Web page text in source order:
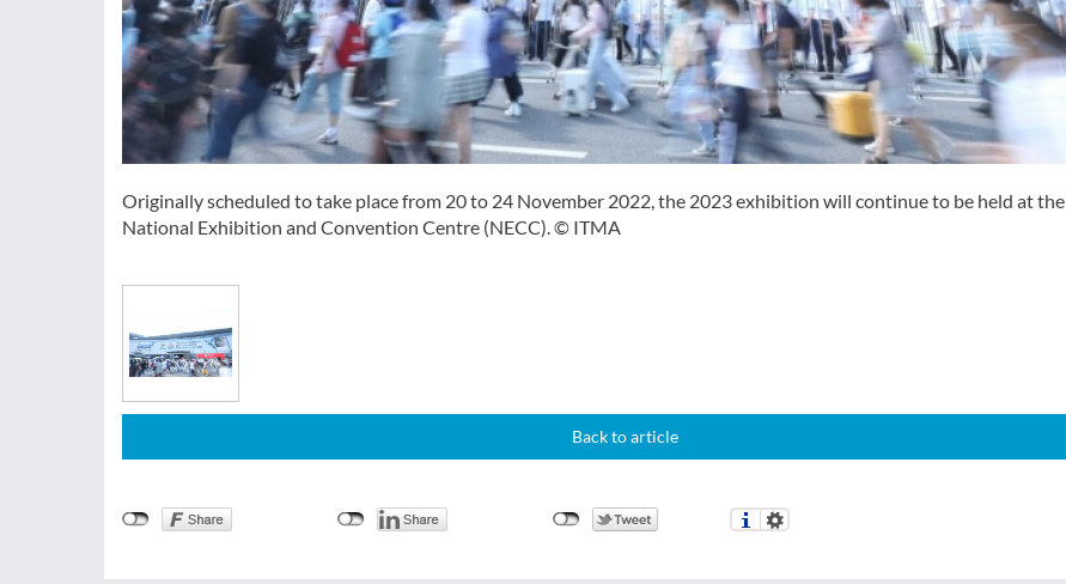
Originally scheduled to take place from 20 to 24 November 2022, the 2023 exhibition will continue to be held at the
National Exhibition and Convention Centre (NECC). © ITMA
Back to article